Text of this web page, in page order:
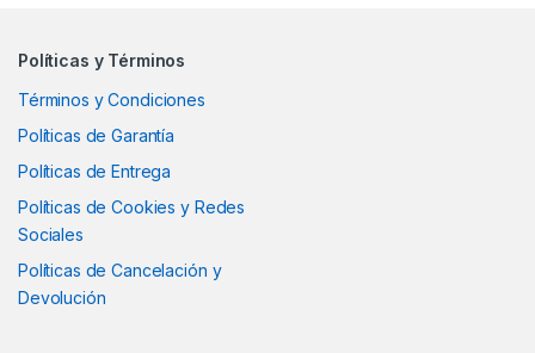
Políticas y Términos
Términos y Condiciones
Políticas de Garantía
Políticas de Entrega
Políticas de Cookies y Redes
Sociales
Políticas de Cancelación y
Devolución